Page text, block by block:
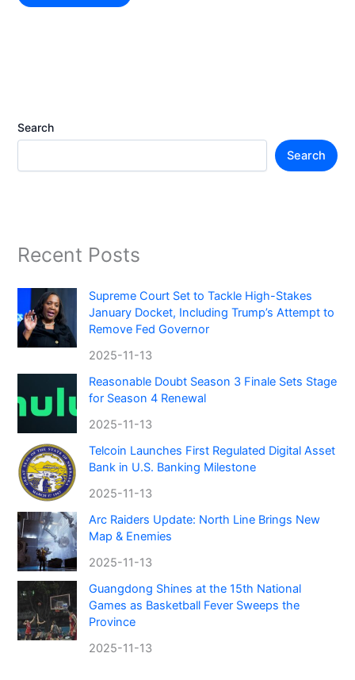
Search
Search
Recent Posts
Supreme Court Set to Tackle High-Stakes
January Docket, Including Trump’s Attempt to
Remove Fed Governor
2025-11-13
Reasonable Doubt Season 3 Finale Sets Stage
for Season 4 Renewal
2025-11-13
Telcoin Launches First Regulated Digital Asset
Bank in U.S. Banking Milestone
2025-11-13
Arc Raiders Update: North Line Brings New
Map & Enemies
2025-11-13
Guangdong Shines at the 15th National
Games as Basketball Fever Sweeps the
Province
2025-11-13